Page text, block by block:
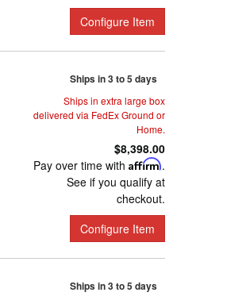
Configure Item
Ships in 3 to 5 days
Ships in extra large box
delivered via FedEx Ground or
Home.
$8,398.00
Pay over time with Affirm.
See if you qualify at
checkout.
Configure Item
Ships in 3 to 5 days